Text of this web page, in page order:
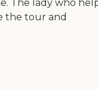
The lady who
the tour and